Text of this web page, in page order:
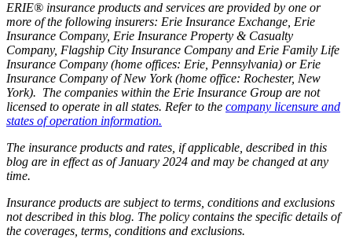
ERIE® insurance products and services are provided by one or
more of the following insurers: Erie Insurance Exchange, Erie
Insurance Company, Erie Insurance Property & Casualty
Company, Flagship City Insurance Company and Erie Family Life
Insurance Company (home offices: Erie, Pennsylvania) or Erie
Insurance Company of New York (home office: Rochester, New
York). The companies within the Erie Insurance Group are not
licensed to operate in all states. Refer to the company licensure and
states of operation information.
The insurance products and rates, if applicable, described in this
blog are in effect as of January 2024 and may be changed at any
time.
Insurance products are subject to terms, conditions and exclusions
not described in this blog. The policy contains the specific details of
the coverages, terms, conditions and exclusions.